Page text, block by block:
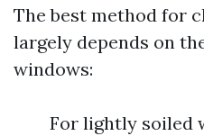
The best method for
largely depends on
windows:
For lightly soiled